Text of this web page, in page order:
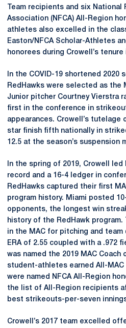
Team recipients and six
Association (NFCA) All-Region
athletes also excelled in the
Easton/NFCA Scholar-Athletes
honorees during Crowell’s tenure
In the COVID-19 shortened 2020
RedHawks were selected as the
Junior pitcher Courtney Vierstra
first in the conference in
appearances. Crowell’s tutelage
star finish fifth nationally in
12.5 at the season’s suspension
In the spring of 2019, Crowell led
record and a 16-4 ledger in
RedHawks captured their first
program history. Miami posted
opponents, the longest win
history of the RedHawk
in the MAC for pitching and team
ERA of 2.55 coupled with a .972
was named the 2019 MAC Coach
student-athletes earned All-
were named NFCA All-Region
the list of All-Region recipients
best strikeouts-per-seven
Crowell’s 2017 team excelled